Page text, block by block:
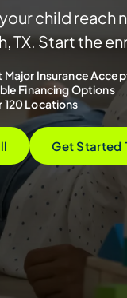
child reach
TX. Start the
Major Insurance
Financing Options
120 Locations
Get Started